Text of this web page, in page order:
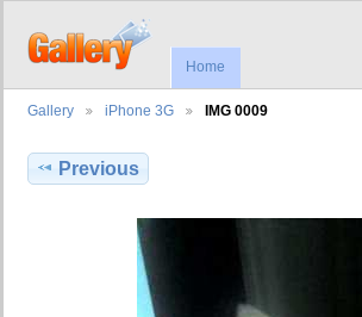
Home
Gallery iPhone 3G IMG 0009
Previous